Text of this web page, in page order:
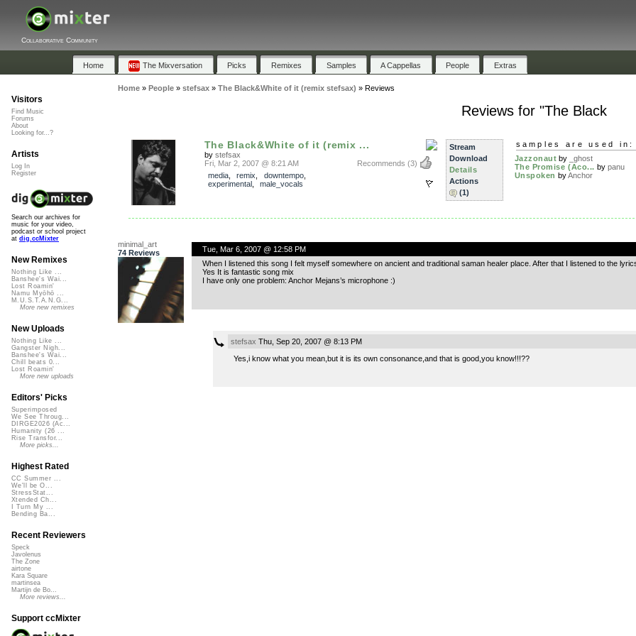
Collaborative Community
Home The Mixversation Picks Remixes Samples A Cappellas People Extras
Home» People» stefsax» The Black&White of it (remix stefsax) » Reviews
Reviews for "The Black
The Black&White of it (remix ...
by stefsax
Recommends (3)
Fri, Mar 2, 2007 @ 8:21 AM
media, remix downtempo,
experimental, male_vocals
Stream
Download
Details
Actions
(1)
samples are used in:
Jazzonaut by
_ghost
The Promise (Aco... by panu
Unspoken byAnchor
minimal_art
74 Reviews
Tue, Mar 6, 2007 @ 12:58 PM
When I listened this song I felt myself somewhere on ancient and traditional saman healer place. After that I listened to the
Yes It is fantastic song mix
I have only one problem: Anchor Mejans’s microphone :)
stefsax Thu, Sep 20, 2007 @ 8:13 PM
Yes,i know what you mean,but it is its own consonance,and that is good,you know!!!??
Visitors
Find Music
Forums
About
Looking for...?
Artists
Log In
Register
Search our archives for
music for your video,
podcast or school project
at dig.ccMixter
New Remixes
Nothing Like ...
Banshee's Wai...
Lost Roamin'
Namu Myōhō ...
M.U.S.T.A.N.G...
More new remixes
New Uploads
Nothing Like ...
Gangster Nigh...
Banshee's Wai...
Chill beats 0...
Lost Roamin'
More new uploads
Editors' Picks
Superimposed
We See Throug...
DIRGE2026 (Ac...
Humanity (26 ...
Rise Transfor...
More picks...
Highest Rated
CC Summer ...
We'll be O...
StressStat...
Xtended Ch...
I Turn My ...
Bending Ba...
Recent Reviewers
Speck
Javolenus
The Zone
airtone
Kara Square
martinsea
Martijn de Bo...
More reviews...
Support ccMixter